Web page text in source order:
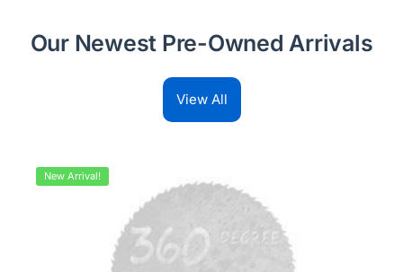
Our Newest Pre-Owned Arrivals
View All
New Arrival!